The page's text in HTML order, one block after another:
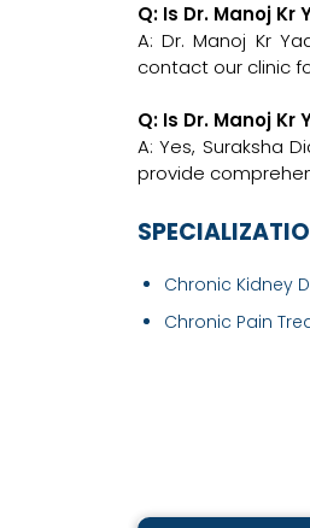
Q: Is Dr. Manoj
A: Dr. Manoj Kr
contact our clinic
Q: Is Dr. Manoj
A: Yes, Suraksha
provide
Chronic Kidney
Chronic Pain